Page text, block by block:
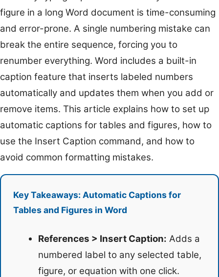
figure in a long Word document is time-consuming
and error-prone. A single numbering mistake can
break the entire sequence, forcing you to
renumber everything. Word includes a built-in
caption feature that inserts labeled numbers
automatically and updates them when you add or
remove items. This article explains how to set up
automatic captions for tables and figures, how to
use the Insert Caption command, and how to
avoid common formatting mistakes.
Key Takeaways: Automatic Captions for
Tables and Figures in Word
References > Insert Caption: Adds a
numbered label to any selected table,
figure, or equation with one click.